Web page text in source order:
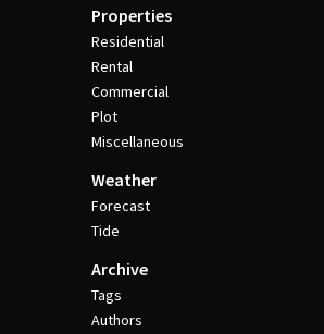
Properties
Residential
Rental
Commercial
Plot
Miscellaneous
Weather
Forecast
Tide
Archive
Tags
Authors